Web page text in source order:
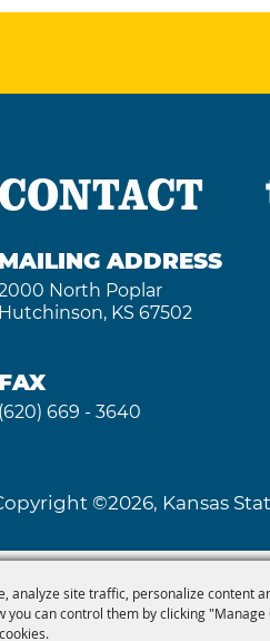
analyze site traffic, personalize content
can control them by clicking
CONTACT
MAILING ADDRESS
North Poplar
Hutchinson, KS 67502
FAX
(620) 669 - 3640
©2026, Kansas